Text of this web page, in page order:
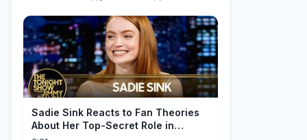
Sadie Sink Reacts to Fan Theories
About Her Top-Secret Role in